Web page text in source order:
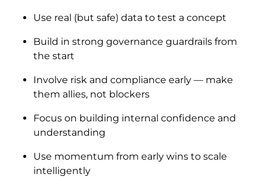
Use real (but safe) data to test a concept
Build in strong governance guardrails from
the start
Involve risk and compliance early — make
them allies, not blockers
Focus on building internal confidence and
understanding
Use momentum from early wins to scale
intelligently